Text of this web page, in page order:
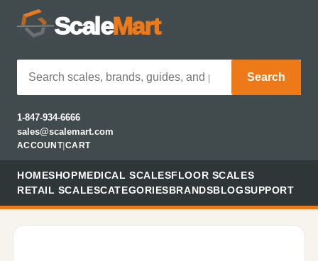
ScaleMart
Search
1-847-934-6666
sales@scalemart.com
ACCOUNT| CART
HOMESHOPMEDICAL SCALESFLOOR SCALES
RETAIL SCALESCATEGORIESBRANDSBLOGSUPPORT